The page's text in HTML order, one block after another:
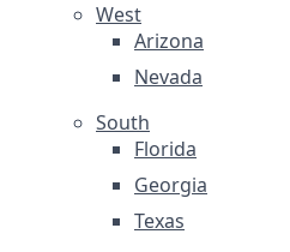
West
Arizona
Nevada
South
Florida
Georgia
Texas